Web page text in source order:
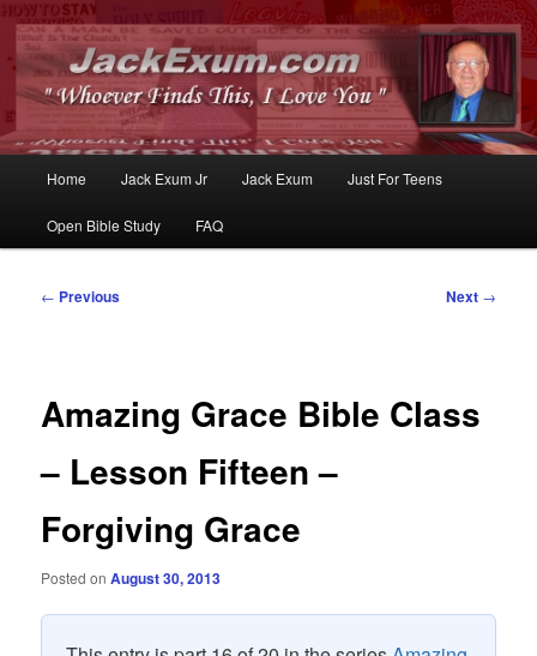
JackExum.com
Whoever Finds This, I Love You
Skip
to
Skip
to
Home Jack Exum Jr Jack Exum Just For Teens
Open Bible Study FAQ
Post
← Previous Next →
Amazing Grace Bible Class
– Lesson Fifteen –
Forgiving Grace
Posted onAugust 30, 2013